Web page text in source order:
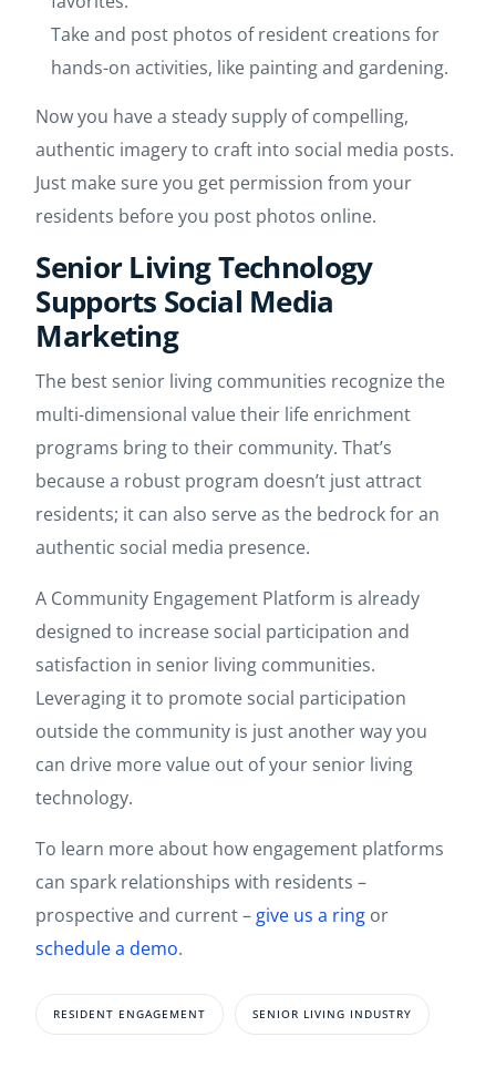
Take and post photos of resident creations for
hands-on activities, like painting and gardening.
Now you have a steady supply of compelling,
authentic imagery to craft into social media posts.
Just make sure you get permission from your
residents before you post photos online.
Senior Living Technology
Supports Social Media
Marketing
The best senior living communities recognize the
multi-dimensional value their life enrichment
programs bring to their community. That’s
because a robust program doesn’t just attract
residents; it can also serve as the bedrock for an
authentic social media presence.
A Community Engagement Platform is already
designed to increase social participation and
satisfaction in senior living communities.
Leveraging it to promote social participation
outside the community is just another way you
can drive more value out of your senior living
technology.
To learn more about how engagement platforms
can spark relationships with residents –
prospective and current –give us a ring or
schedule a demo.
RESIDENT ENGAGEMENT SENIOR LIVING INDUSTRY